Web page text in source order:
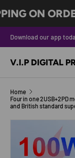
SKIP TO
ON
Download our app
V.I.P DIGITAL
Home
Four in one 2USB+2PD
and British standard
SKIP TO